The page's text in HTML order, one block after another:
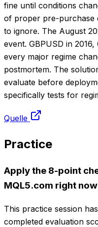
fine until conditions
of proper pre-purchase
to ignore. The August
event. GBPUSD in
every major regime
postmortem. The
evaluate before
specifically tests for
Quelle
Practice
Apply the 8-point
MQL5.com right now
This practice session
completed evaluation